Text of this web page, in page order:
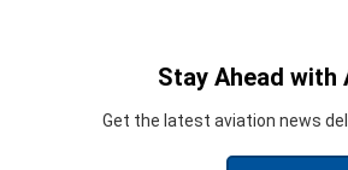
Stay Ahead with
Get the latest aviation news